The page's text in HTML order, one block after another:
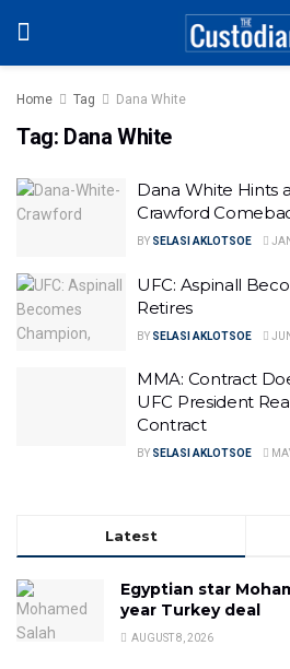
Home Tag Dana White
Tag: Dana White
Dana White Hints
Crawford
BY SELASI AKLOTSOE
UFC: Aspinall
Retires
BY SELASI AKLOTSOE
MMA: Contract
UFC President
Contract
BY SELASI AKLOTSOE
Latest
Egyptian star
year Turkey deal
AUGUST 8, 2026